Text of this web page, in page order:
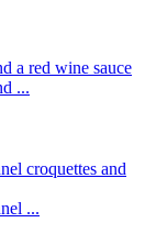
a red wine sauce
...
croquettes and
...